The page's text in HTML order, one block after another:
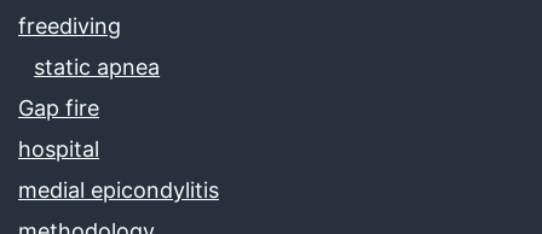
freediving
static apnea
Gap fire
hospital
medial epicondylitis